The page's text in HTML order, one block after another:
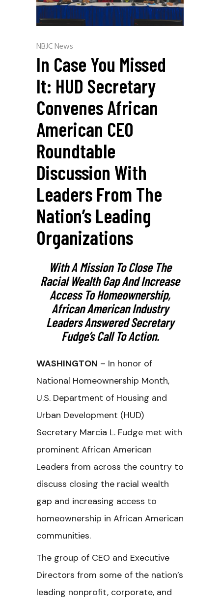
NBJC News
In Case You Missed
It: HUD Secretary
Convenes African
American CEO
Roundtable
Discussion With
Leaders From The
Nation’s Leading
Organizations
With A Mission To Close The
Racial Wealth Gap And Increase
Access To Homeownership,
African American Industry
Leaders Answered Secretary
Fudge’s Call To Action.
WASHINGTON – In honor of
National Homeownership Month,
U.S. Department of Housing and
Urban Development (HUD)
Secretary Marcia L. Fudge met with
prominent African American
Leaders from across the country to
discuss closing the racial wealth
gap and increasing access to
homeownership in African American
communities.
The group of CEO and Executive
Directors from some of the nation’s
leading nonprofit, corporate, and